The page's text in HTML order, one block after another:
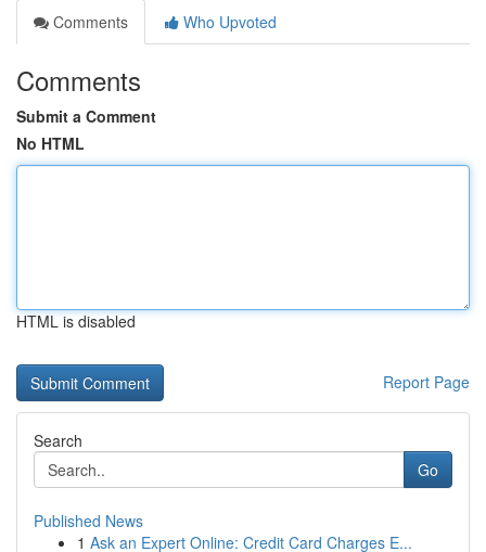
Comments
Who Upvoted
Comments
Submit a Comment
No HTML
HTML is disabled
Report Page
Search
Go
Published News
1 Ask an Expert Online: Credit Card Charges E...